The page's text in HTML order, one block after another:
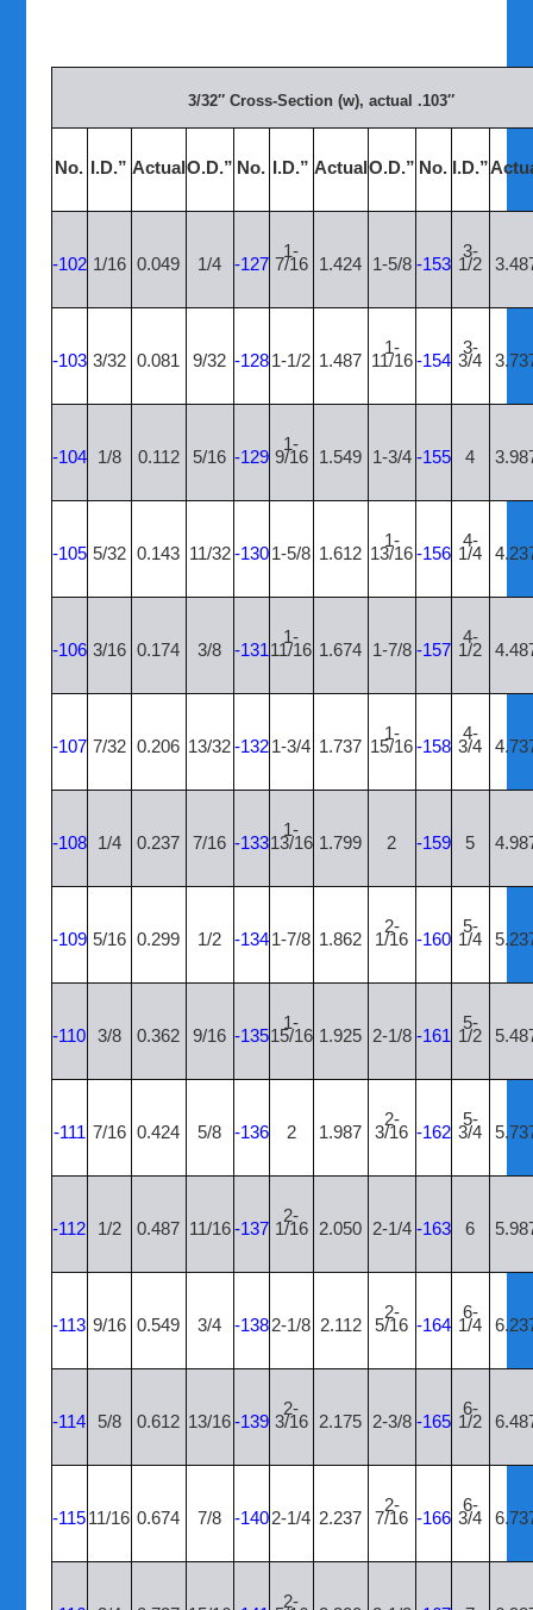
3/32″ Cross-Section (w), actual .103″
No. I.D.” ActualO.D.” No. I.D.” ActualO.D.” No. I.D.”
-102 1/16 0.049 1/4 -127
1-
7/16 1.424 1-5/8 -153
3-
1/2
-103 3/32 0.081 9/32 -128 1-1/2 1.487
1-
11/16 -154
3-
3/4
-104 1/8 0.112 5/16 -129
1-
9/16 1.549 1-3/4 -155 4
-105 5/32 0.143 11/32 -130 1-5/8 1.612
1-
13/16-156
4-
1/4
-106 3/16 0.174 3/8 -131
1-
11/16 1.674 1-7/8 -157
4-
1/2
-107 7/32 0.206 13/32-132 1-3/4 1.737
1-
15/16-158
4-
3/4
-108 1/4 0.237 7/16 -133
1-
13/16 1.799 2 -159 5
-109 5/16 0.299 1/2 -134 1-7/8 1.862
2-
1/16 -160
5-
1/4
-110 3/8 0.362 9/16 -135
1-
15/16 1.925 2-1/8 -161
5-
1/2
-111 7/16 0.424 5/8 -136 2 1.987
2-
3/16 -162
5-
3/4
-112 1/2 0.487 11/16 -137
2-
1/16 2.050 2-1/4 -163 6
-113 9/16 0.549 3/4 -138 2-1/8 2.112
2-
5/16 -164
6-
1/4
-114 5/8 0.612 13/16-139
2-
3/16 2.175 2-3/8 -165
6-
1/2
-11511/16 0.674 7/8 -140 2-1/4 2.237
2-
7/16 -166
6-
3/4
2-